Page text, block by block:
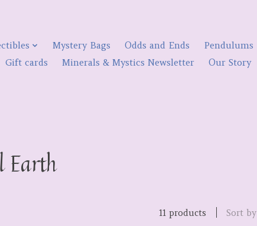
Mystery Bags Odds and Ends Pendulums
Gift cards Minerals & Mystics Newsletter Our Story
Earth
11 products Sort by